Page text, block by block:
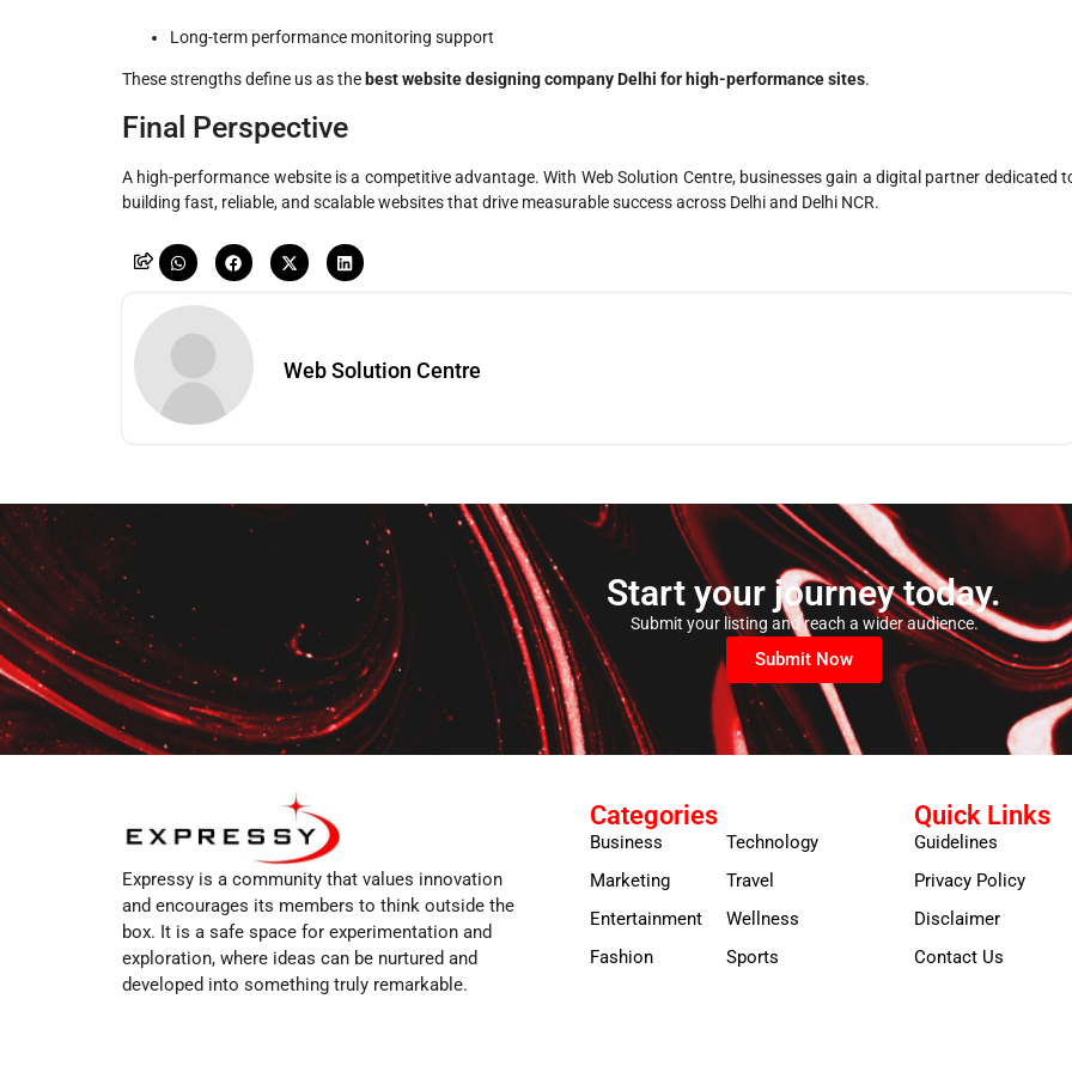
Long-term performance monitoring support
These strengths define us as the best website designing company Delhi for high-performance sites.
Final Perspective
A high-performance website is a competitive advantage. With Web Solution Centre, businesses gain a digital partner dedicated
building fast, reliable, and scalable websites that drive measurable success across Delhi and Delhi NCR.
Web Solution Centre
Start your journey today.
Submit your listing and reach a wider audience.
Submit Now
Expressy is a community that values innovation
and encourages its members to think outside the
box. It is a safe space for experimentation and
exploration, where ideas can be nurtured and
developed into something truly remarkable.
Categories
Business
Marketing
Entertainment
Fashion
Technology
Travel
Wellness
Sports
Quick Links
Guidelines
Privacy Policy
Disclaimer
Contact Us